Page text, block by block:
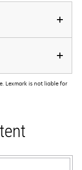
Lexmark is not liable for